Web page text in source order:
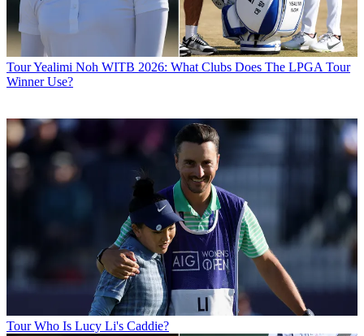
TourYealimi Noh WITB 2026: What Clubs Does The LPGA Tour
Winner Use?
Tour Who Is Lucy Li's Caddie?